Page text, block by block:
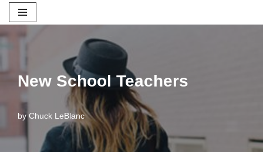
Skip
New School Teachers
byChuck LeBlanc